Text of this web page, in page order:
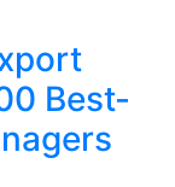
Best-